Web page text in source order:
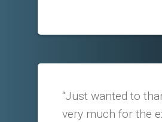
“Just wanted to
very much for the